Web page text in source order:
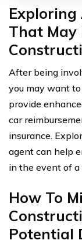
Exploring
That May
After being
you may want
provide
car
insurance.
agent can help
in the event of a
How To
Potential